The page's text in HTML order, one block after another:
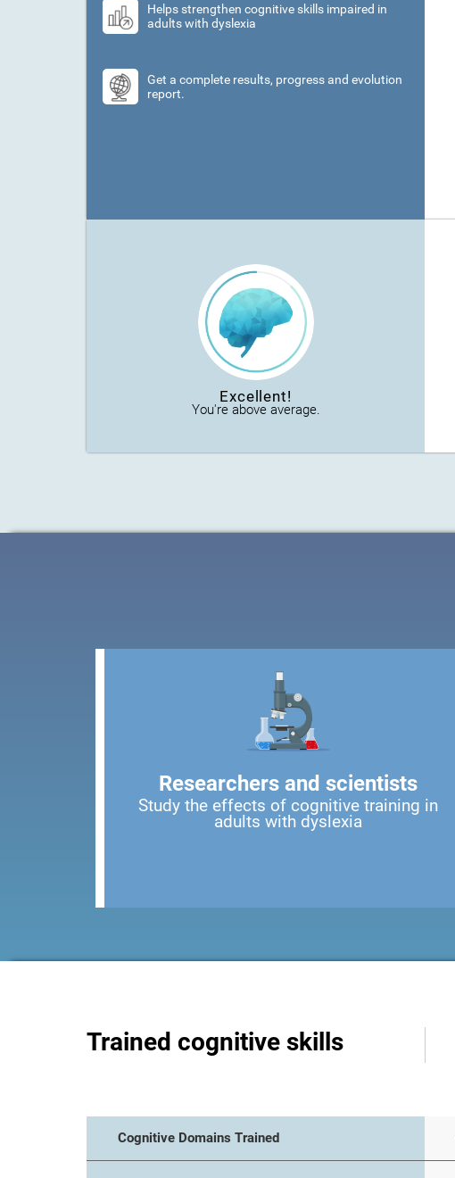
Helps strengthen cognitive skills impaired in
adults with dyslexia
Get a complete results, progress and evolution
report.
Excellent!
You're above average.
Researchers and scientists
Study the effects of cognitive training in
adults with dyslexia
Trained cognitive skills
Cognitive Domains Trained